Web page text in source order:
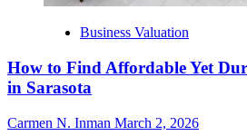
Business Valuation
How to Find Affordable Yet
in Sarasota
Carmen N. Inman March 2, 2026